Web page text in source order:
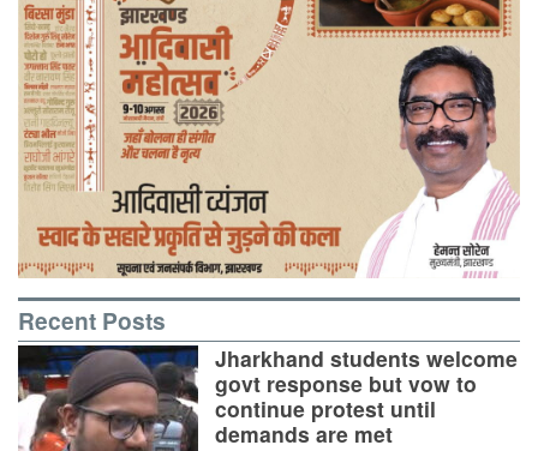
Recent Posts
Jharkhand students welcome
govt response but vow to
continue protest until
demands are met